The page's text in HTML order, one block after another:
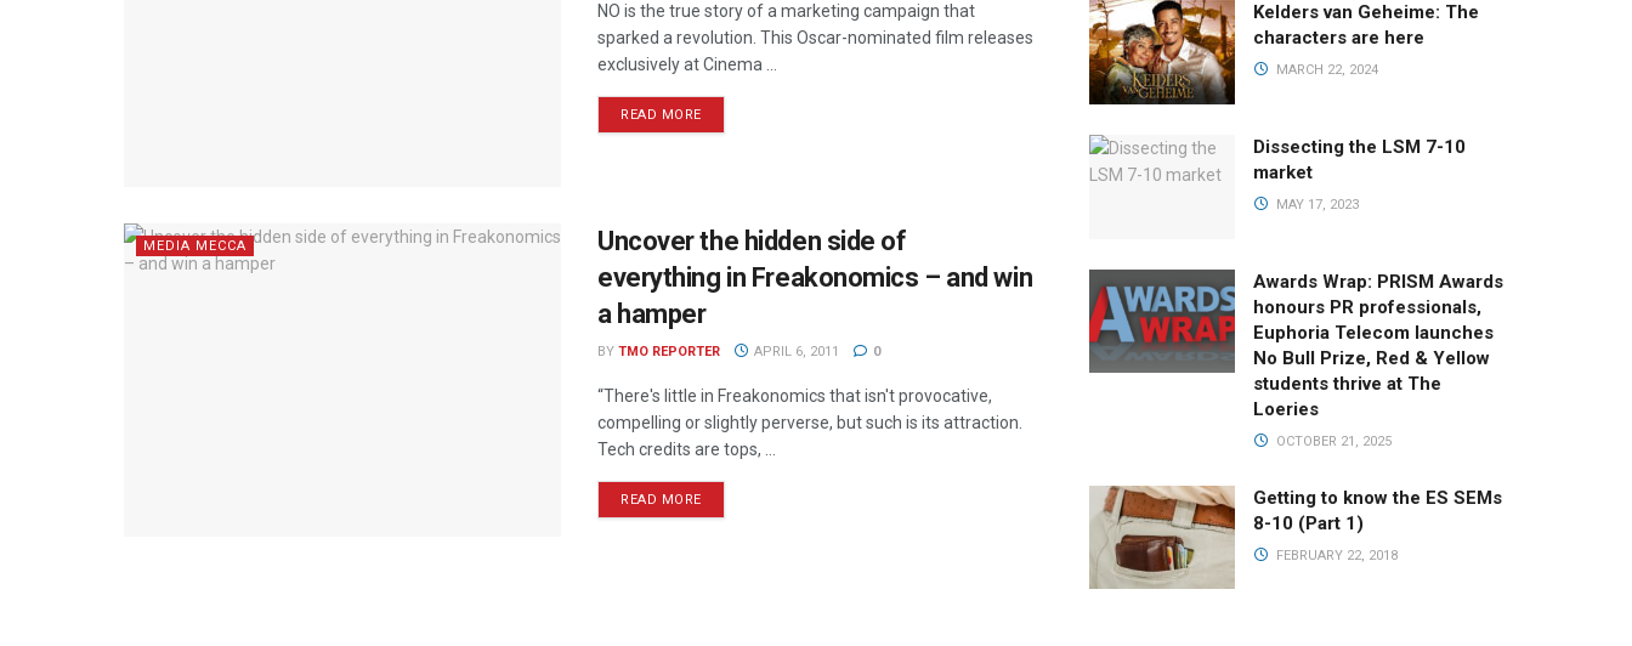
NO is the true story of a marketing campaign that
sparked a revolution. This Oscar-nominated film releases
exclusively at Cinema ...
READ MORE
MEDIA MECCA
Uncover the hidden side of
everything in Freakonomics – and win
a hamper
BY TMO REPORTER APRIL 6, 2011 0
“There's little in Freakonomics that isn't provocative,
compelling or slightly perverse, but such is its attraction.
Tech credits are tops, ...
READ MORE
Kelders van Geheime: The
characters are here
MARCH 22, 2024
Dissecting the LSM 7-10
market
MAY 17, 2023
Awards Wrap: PRISM Awards
honours PR professionals,
Euphoria Telecom launches
No Bull Prize, Red & Yellow
students thrive at The
Loeries
OCTOBER 21, 2025
Getting to know the ES SEMs
8-10 (Part 1)
FEBRUARY 22, 2018